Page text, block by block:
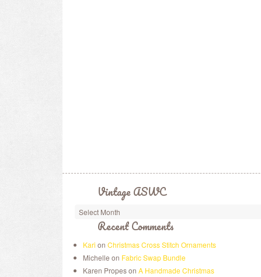
Vintage ASWC
Recent Comments
Kari on Christmas Cross Stitch Ornaments
Michelle on Fabric Swap Bundle
Karen Propes on A Handmade Christmas